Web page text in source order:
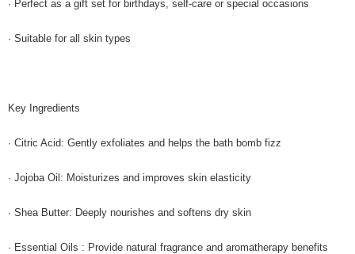
· Perfect as a gift set for birthdays, self-care or special occasions
· Suitable for all skin types
Key Ingredients
· Citric Acid: Gently exfoliates and helps the bath bomb fizz
· Jojoba Oil: Moisturizes and improves skin elasticity
· Shea Butter: Deeply nourishes and softens dry skin
· Essential Oils : Provide natural fragrance and aromatherapy benefits